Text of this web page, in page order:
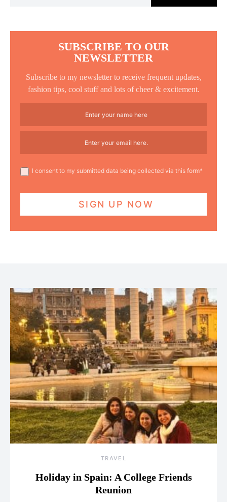
SUBSCRIBE TO OUR
NEWSLETTER
Subscribe to my newsletter to receive frequent updates,
fashion tips, cool stuff and lots of cheer & excitement.
I consent to my submitted data being collected via this form*
TRAVEL
Holiday in Spain: A College Friends
Reunion